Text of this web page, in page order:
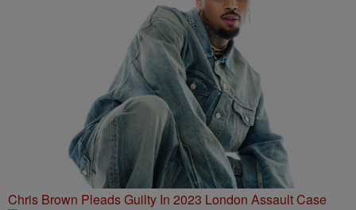
Chris Brown Pleads Guilty In 2023 London Assault Case